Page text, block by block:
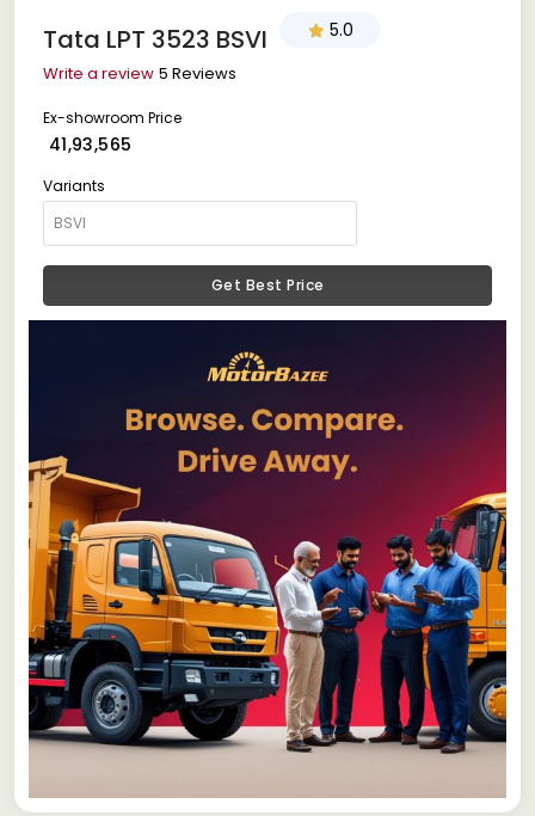
Tata LPT 3523 BSVI 5.0
Write a review 5 Reviews
Ex-showroom Price
₹ 41,93,565
Variants
Get Best Price